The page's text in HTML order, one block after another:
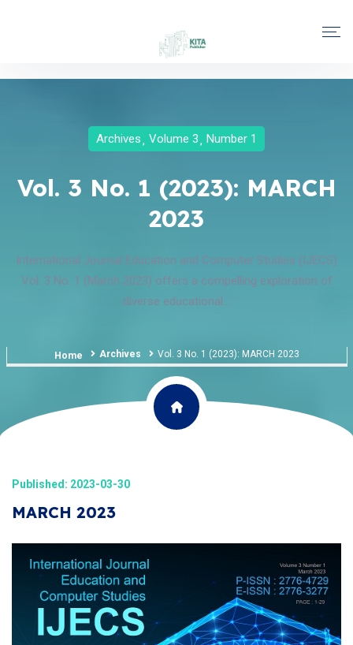
Archives Volume 3 Number 1
Vol. 3 No. 1 (2023): MARCH
2023
International Journal Education and Computer Studies (IJECS)
Vol. 3 No. 1 (March 2023) offers a compelling exploration of
diverse educational...
Home Archives Vol. 3 No. 1 (2023): MARCH 2023
Published: 2023-03-30
MARCH 2023